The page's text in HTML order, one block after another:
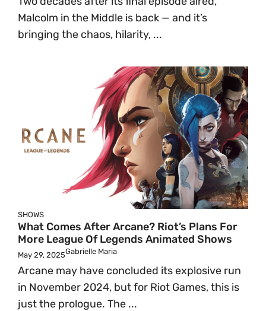
Malcolm in the Middle is back — and it’s
bringing the chaos, hilarity, ...
SHOWS
What Comes After Arcane? Riot’s Plans For
More League Of Legends Animated Shows
May 29, 2025Gabrielle Maria
Arcane may have concluded its explosive run
in November 2024, but for Riot Games, this is
just the prologue. The ...